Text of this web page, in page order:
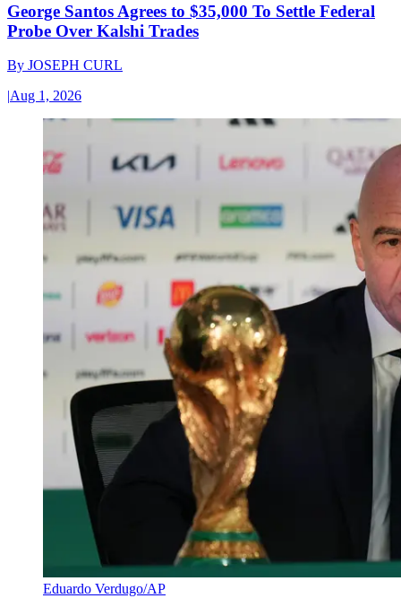
George Santos Agrees to $35,000 To Settle Federal
Probe Over Kalshi Trades
By JOSEPH CURL
|Aug 1, 2026
Eduardo Verdugo/AP